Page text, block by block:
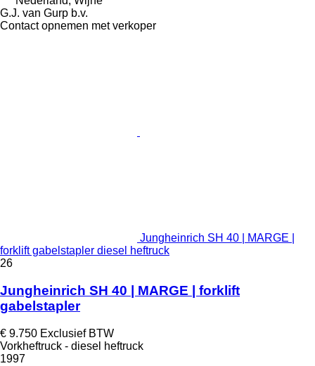
G.J. van Gurp b.v.
Contact opnemen met verkoper
Jungheinrich SH 40 | MARGE |
forklift gabelstapler diesel heftruck
26
Jungheinrich SH 40 | MARGE | forklift
gabelstapler
€ 9.750 Exclusief BTW
Vorkheftruck - diesel heftruck
1997